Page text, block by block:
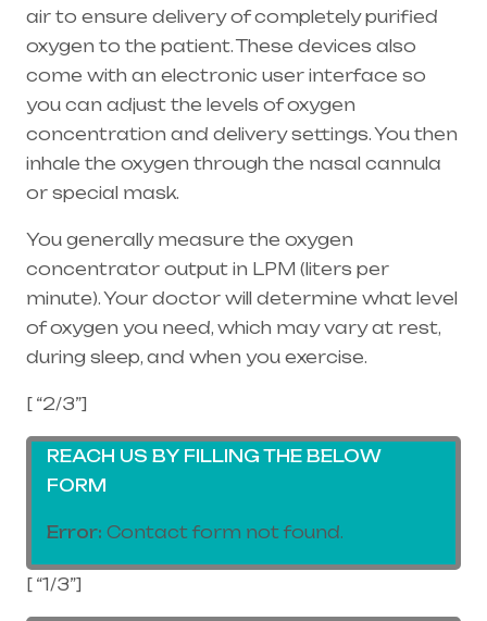
air to ensure delivery of completely purified
oxygen to the patient. These devices also
come with an electronic user interface so
you can adjust the levels of oxygen
concentration and delivery settings. You then
inhale the oxygen through the nasal cannula
or special mask.
You generally measure the oxygen
concentrator output in LPM (liters per
minute). Your doctor will determine what level
of oxygen you need, which may vary at rest,
during sleep, and when you exercise.
[ “2/3”]
REACH US BY FILLING THE BELOW
FORM
Error: Contact form not found.
[ “1/3”]